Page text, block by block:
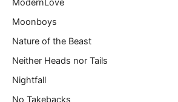
ModernLove
Moonboys
Nature of the Beast
Neither Heads nor Tails
Nightfall
No Takebacks